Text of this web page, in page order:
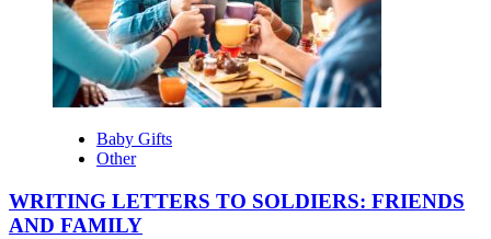
SLOPPY
JOE
Baby Gifts
Other
WRITING LETTERS TO SOLDIERS: FRIENDS
AND FAMILY